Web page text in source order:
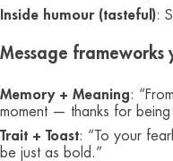
Inside humour (tasteful):
Message
Memory + Meaning:
moment — thanks for being
Trait + Toast: “To your
be just as bold.”